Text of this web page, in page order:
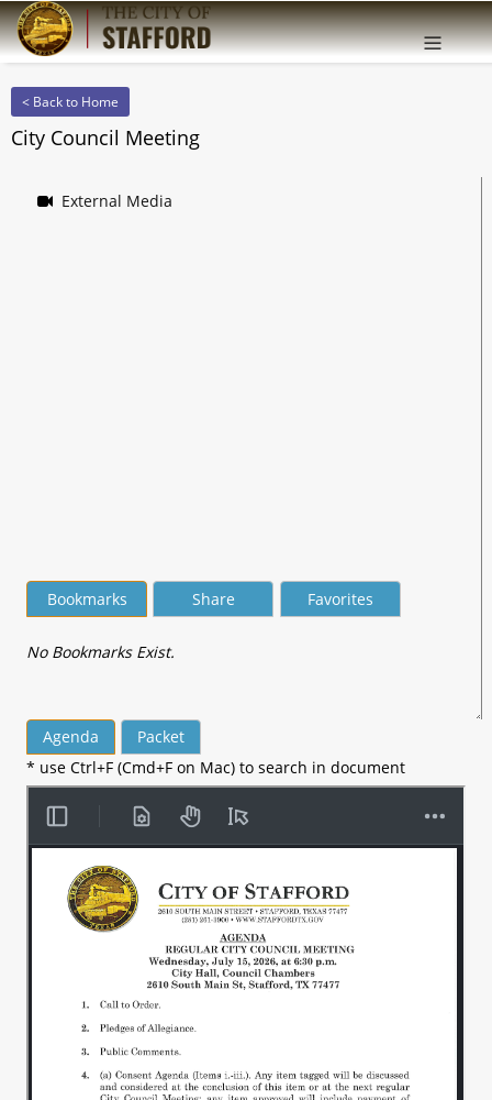
< Back to Home
City Council Meeting
External Media
Bookmarks Share Favorites
No Bookmarks Exist.
Agenda
Packet
* use Ctrl+F (Cmd+F on Mac) to search in document